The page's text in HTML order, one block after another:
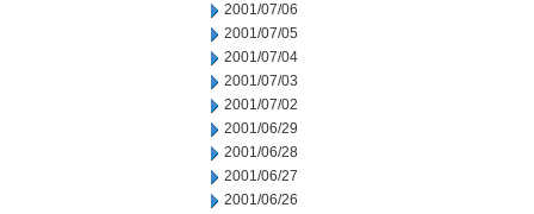
2001/07/06
2001/07/05
2001/07/04
2001/07/03
2001/07/02
2001/06/29
2001/06/28
2001/06/27
2001/06/26